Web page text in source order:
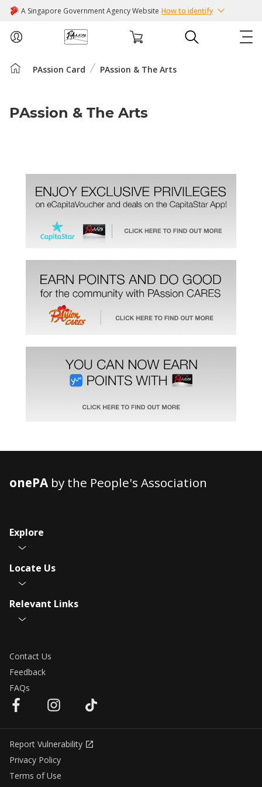
A Singapore Government Agency Website How to identify
ABOUT US
COURSES
FACILITIES
PASSION CARD
PAssion Card PAssion & The Arts
PAssion & The Arts
onePAby the People's Association
Explore
Locate Us
Relevant Links
Contact Us
Feedback
FAQs
Report Vulnerability
Privacy Policy
Terms of Use